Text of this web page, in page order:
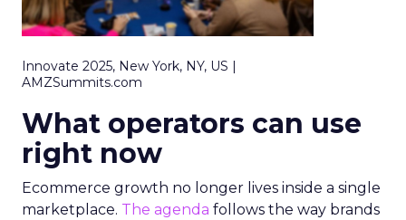
Innovate 2025, New York, NY, US |
AMZSummits.com
What operators can use
right now
Ecommerce growth no longer lives inside a single
marketplace. The agenda follows the way brands